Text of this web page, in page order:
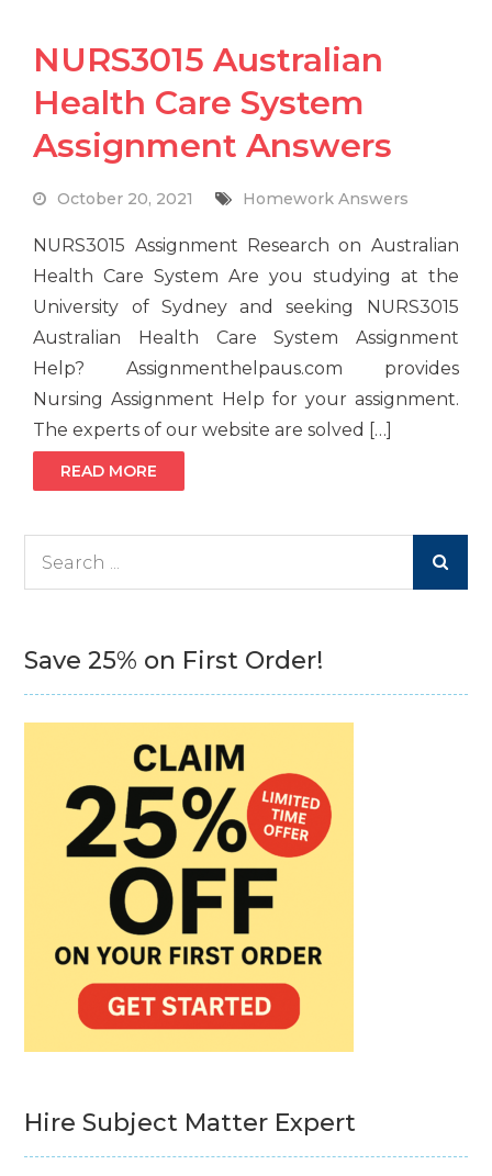
NURS3015 Australian
Health Care System
Assignment Answers
October 20, 2021 Homework Answers
NURS3015 Assignment Research on Australian
Health Care System Are you studying at the
University of Sydney and seeking NURS3015
Australian Health Care System Assignment
Help? Assignmenthelpaus.com provides
Nursing Assignment Help for your assignment.
The experts of our website are solved […]
READ MORE
Save 25% on First Order!
Hire Subject Matter Expert